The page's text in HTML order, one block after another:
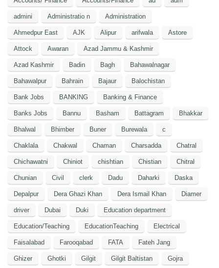
admini Administratio n Administration
Ahmedpur East AJK Alipur arifwala Astore
Attock Awaran Azad Jammu & Kashmir
Azad Kashmir Badin Bagh Bahawalnagar
Bahawalpur Bahrain Bajaur Balochistan
Bank Jobs BANKING Banking & Finance
Banks Jobs Bannu Basham Battagram Bhakkar
Bhalwal Bhimber Buner Burewala c
Chaklala Chakwal Chaman Charsadda Chatral
Chichawatni Chiniot chishtian Chistian Chitral
Chunian Civil clerk Dadu Daharki Daska
Depalpur Dera Ghazi Khan Dera Ismail Khan Diamer
driver Dubai Duki Education department
Education/Teaching EducationTeaching Electrical
Faisalabad Farooqabad FATA Fateh Jang
Ghizer Ghotki Gilgit Gilgit Baltistan Gojra